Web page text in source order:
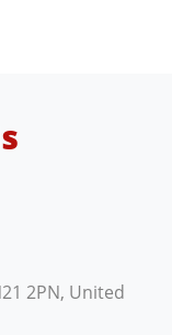
2PN, United